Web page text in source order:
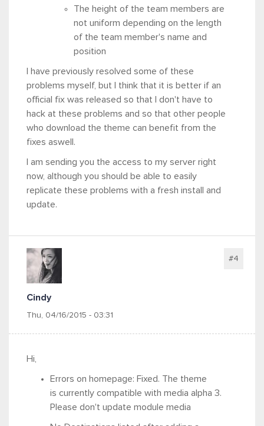
The height of the team members are
not uniform depending on the length
of the team member's name and
position
I have previously resolved some of these
problems myself, but I think that it is better if an
official fix was released so that I don't have to
hack at these problems and so that other people
who download the theme can benefit from the
fixes aswell.
I am sending you the access to my server right
now, although you should be able to easily
replicate these problems with a fresh install and
update.
Cindy
Thu, 04/16/2015 - 03:31
#4
Hi,
Errors on homepage: Fixed. The theme
is currently compatible with media alpha 3.
Please don't update module media